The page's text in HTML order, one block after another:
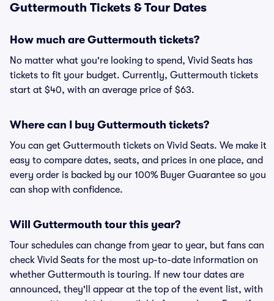
Guttermouth Tickets & Tour Dates
How much are Guttermouth tickets?
No matter what you're looking to spend, Vivid Seats has
tickets to fit your budget. Currently, Guttermouth tickets
start at $40, with an average price of $63.
Where can I buy Guttermouth tickets?
You can get Guttermouth tickets on Vivid Seats. We make it
easy to compare dates, seats, and prices in one place, and
every order is backed by our 100% Buyer Guarantee so you
can shop with confidence.
Will Guttermouth tour this year?
Tour schedules can change from year to year, but fans can
check Vivid Seats for the most up-to-date information on
whether Guttermouth is touring. If new tour dates are
announced, they'll appear at the top of the event list, with